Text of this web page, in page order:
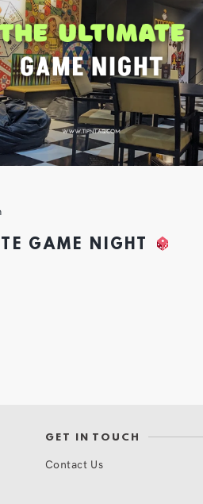
GAME NIGHT
GET IN TOUCH
Contact Us